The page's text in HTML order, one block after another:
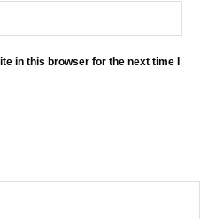
in this browser for the next time I